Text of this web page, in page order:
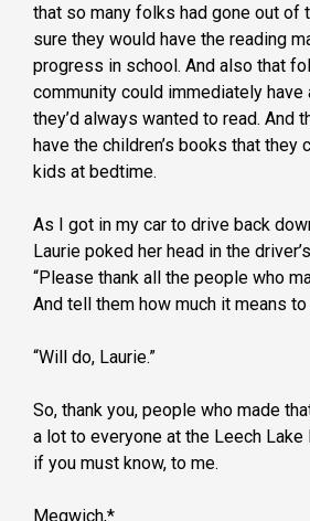
that so many folks had gone out of
sure they would have the reading
progress in school. And also that
community could immediately
they’d always wanted to read. And
have the children’s books that they
kids at bedtime.
As I got in my car to drive back
Laurie poked her head in the
“Please thank all the people who
And tell them how much it means to
“Will do, Laurie.”
So, thank you, people who made
a lot to everyone at the Leech
if you must know, to me.
Megwich,*